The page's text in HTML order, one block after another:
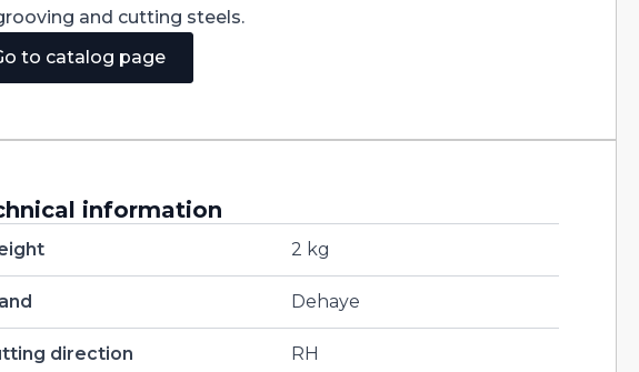
and cutting steels.
to catalog page
information
2 kg
Dehaye
direction RH